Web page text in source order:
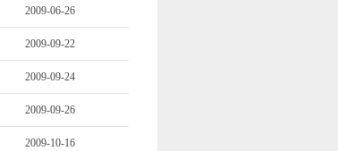
2009-06-26
2009-09-22
2009-09-24
2009-09-26
2009-10-16